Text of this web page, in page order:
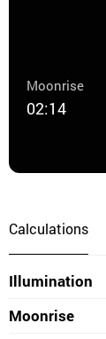
Moonrise
02:14
Calculations
Illumination
Moonrise